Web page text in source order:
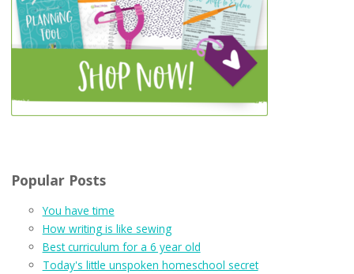
Popular Posts
You have time
How writing is like sewing
Best curriculum for a 6 year old
Today's little unspoken homeschool secret